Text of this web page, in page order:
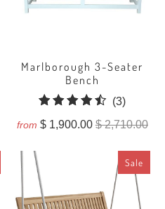
Marlborough 3-Seater
Bench
(3)3
total
from $ 1,900.00$ 2,710.00
Sale